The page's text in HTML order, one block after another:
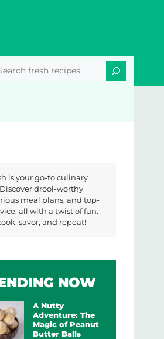
is your go-to culinary
drool-worthy
meal plans, and top-
all with a twist of fun.
savor, and repeat!
NOW
A Nutty
Adventure: The
Magic of Peanut
Butter Balls